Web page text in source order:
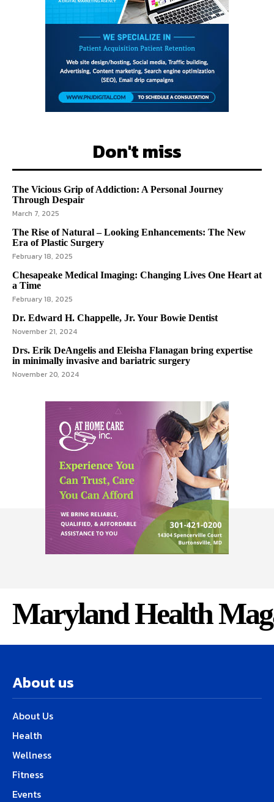
Don't miss
The Vicious Grip of Addiction: A Personal Journey
Through Despair
March 7, 2025
The Rise of Natural – Looking Enhancements: The New
Era of Plastic Surgery
February 18, 2025
Chesapeake Medical Imaging: Changing Lives One Heart at
a Time
February 18, 2025
Dr. Edward H. Chappelle, Jr. Your Bowie Dentist
November 21, 2024
Drs. Erik DeAngelis and Eleisha Flanagan bring expertise
in minimally invasive and bariatric surgery
November 20, 2024
Maryland Health
About us
About Us
Health
Wellness
Fitness
Events